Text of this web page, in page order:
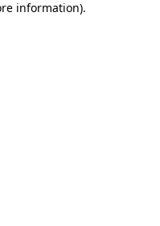
information).